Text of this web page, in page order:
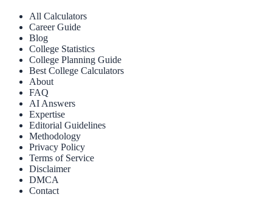
All Calculators
Career Guide
Blog
College Statistics
College Planning Guide
Best College Calculators
About
FAQ
AI Answers
Expertise
Editorial Guidelines
Methodology
Privacy Policy
Terms of Service
Disclaimer
DMCA
Contact